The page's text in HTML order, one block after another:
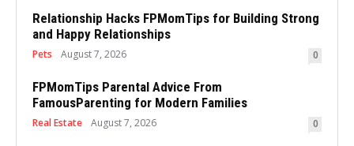
Relationship Hacks FPMomTips for Building Strong
and Happy Relationships
Pets August 7, 2026 0
FPMomTips Parental Advice From
FamousParenting for Modern Families
Real Estate August 7, 2026 0